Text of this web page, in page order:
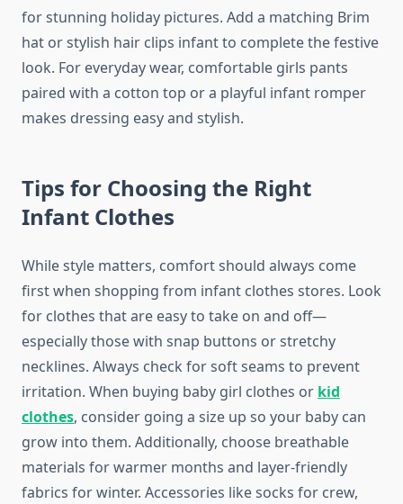
for stunning holiday pictures. Add a matching Brim
hat or stylish hair clips infant to complete the festive
look. For everyday wear, comfortable girls pants
paired with a cotton top or a playful infant romper
makes dressing easy and stylish.
Tips for Choosing the Right
Infant Clothes
While style matters, comfort should always come
first when shopping from infant clothes stores. Look
for clothes that are easy to take on and off—
especially those with snap buttons or stretchy
necklines. Always check for soft seams to prevent
irritation. When buying baby girl clothes or kid
clothes, consider going a size up so your baby can
grow into them. Additionally, choose breathable
materials for warmer months and layer-friendly
fabrics for winter. Accessories like socks for crew,